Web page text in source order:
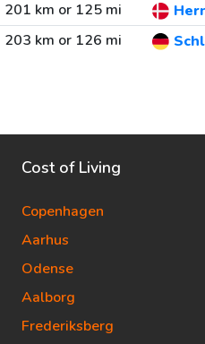
201 km or 125 mi
203 km or 126 mi
Cost of Living
Copenhagen
Aarhus
Odense
Aalborg
Frederiksberg